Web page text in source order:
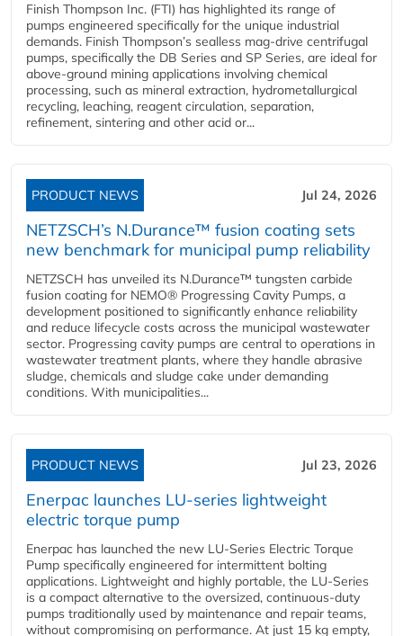
Finish Thompson Inc. (FTI) has highlighted its range of
pumps engineered specifically for the unique industrial
demands. Finish Thompson’s sealless mag-drive centrifugal
pumps, specifically the DB Series and SP Series, are ideal for
above-ground mining applications involving chemical
processing, such as mineral extraction, hydrometallurgical
recycling, leaching, reagent circulation, separation,
refinement, sintering and other acid or...
PRODUCT NEWS Jul 24, 2026
NETZSCH’s N.Durance™ fusion coating sets
new benchmark for municipal pump reliability
NETZSCH has unveiled its N.Durance™ tungsten carbide
fusion coating for NEMO® Progressing Cavity Pumps, a
development positioned to significantly enhance reliability
and reduce lifecycle costs across the municipal wastewater
sector. Progressing cavity pumps are central to operations in
wastewater treatment plants, where they handle abrasive
sludge, chemicals and sludge cake under demanding
conditions. With municipalities...
PRODUCT NEWS Jul 23, 2026
Enerpac launches LU-series lightweight
electric torque pump
Enerpac has launched the new LU-Series Electric Torque
Pump specifically engineered for intermittent bolting
applications. Lightweight and highly portable, the LU-Series
is a compact alternative to the oversized, continuous-duty
pumps traditionally used by maintenance and repair teams,
without compromising on performance. At just 15 kg empty,